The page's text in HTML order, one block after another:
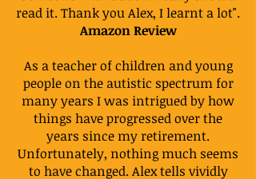
read it. Thank you Alex, I learnt a lot".
Amazon Review
As a teacher of children and young
people on the autistic spectrum for
many years I was intrigued by how
things have progressed over the
years since my retirement.
Unfortunately, nothing much seems
to have changed. Alex tells vividly